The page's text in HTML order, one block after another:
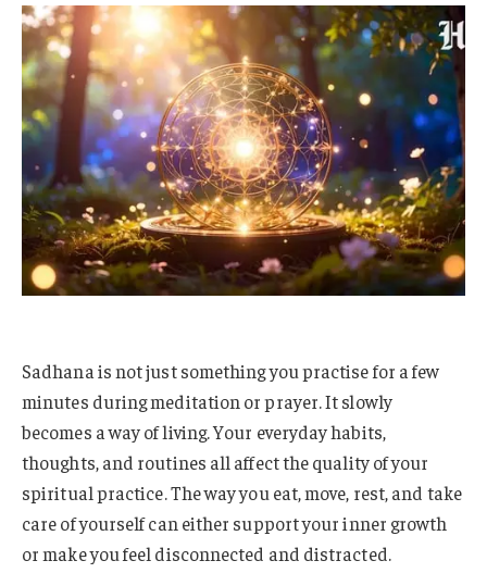
Sadhana is not just something you practise for a few
minutes during meditation or prayer. It slowly
becomes a way of living. Your everyday habits,
thoughts, and routines all affect the quality of your
spiritual practice. The way you eat, move, rest, and take
care of yourself can either support your inner growth
or make you feel disconnected and distracted.